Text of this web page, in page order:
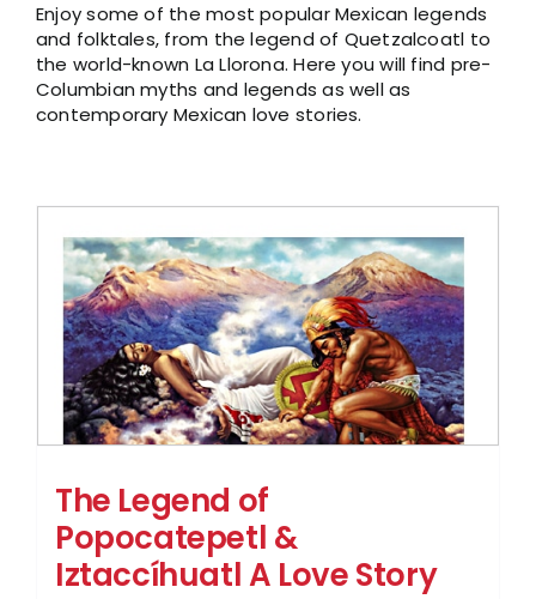
Enjoy some of the most popular Mexican legends
and folktales, from the legend of Quetzalcoatl to
the world-known La Llorona. Here you will find pre-
Columbian myths and legends as well as
contemporary Mexican love stories.
The Legend of
Popocatepetl &
Iztaccíhuatl A Love Story